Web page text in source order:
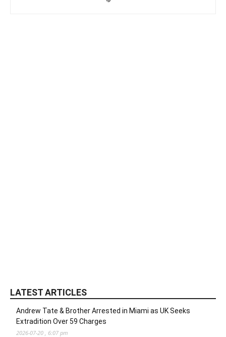
LATEST ARTICLES
Andrew Tate & Brother Arrested in Miami as UK Seeks
Extradition Over 59 Charges
2026-07-20 , 6:07 pm